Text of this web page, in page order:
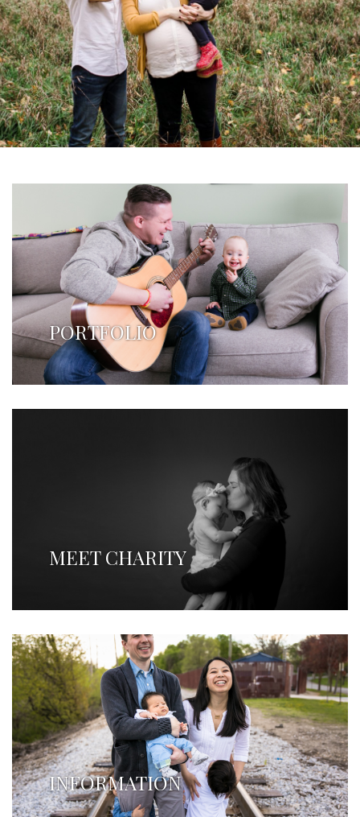
PORTFOLIO
MEET CHARITY
INFORMATION